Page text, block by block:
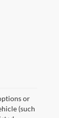
or
(such